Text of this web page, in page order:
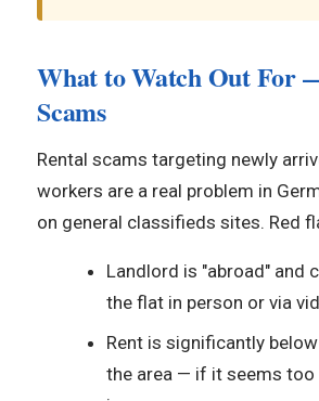
What to Watch Out For
Scams
Rental scams targeting newly
workers are a real problem in
on general classifieds sites. Red
Landlord is "abroad" and
the flat in person or via
Rent is significantly
the area — if it seems too